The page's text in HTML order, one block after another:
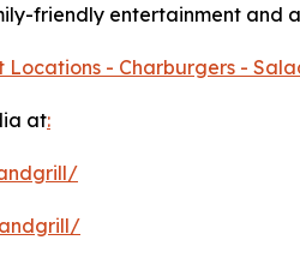
friendly entertainment and
Locations - Charburgers -
at: